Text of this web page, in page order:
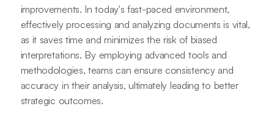
improvements. In today's fast-paced environment,
effectively processing and analyzing documents is vital,
as it saves time and minimizes the risk of biased
interpretations. By employing advanced tools and
methodologies, teams can ensure consistency and
accuracy in their analysis, ultimately leading to better
strategic outcomes.